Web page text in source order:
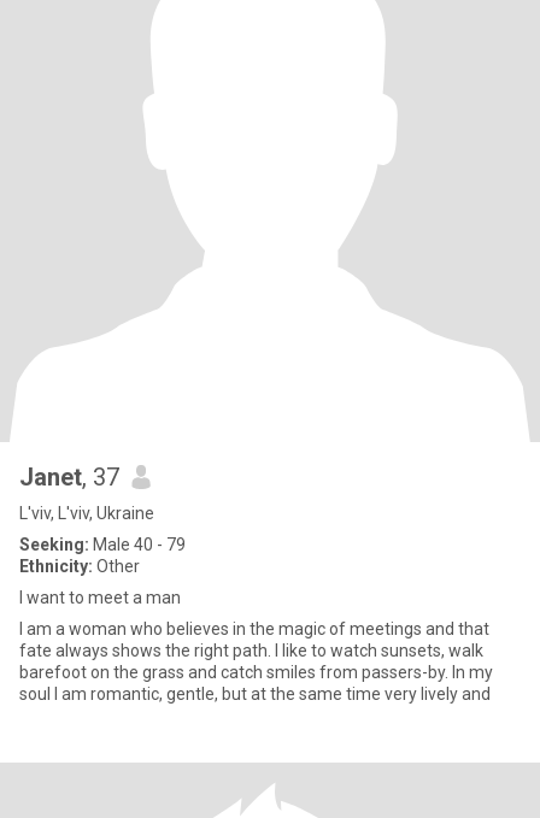
Janet, 37
L'viv, L'viv, Ukraine
Seeking: Male 40 - 79
Ethnicity: Other
I want to meet a man
I am a woman who believes in the magic of meetings and that
fate always shows the right path. I like to watch sunsets, walk
barefoot on the grass and catch smiles from passers-by. In my
soul I am romantic, gentle, but at the same time very lively and